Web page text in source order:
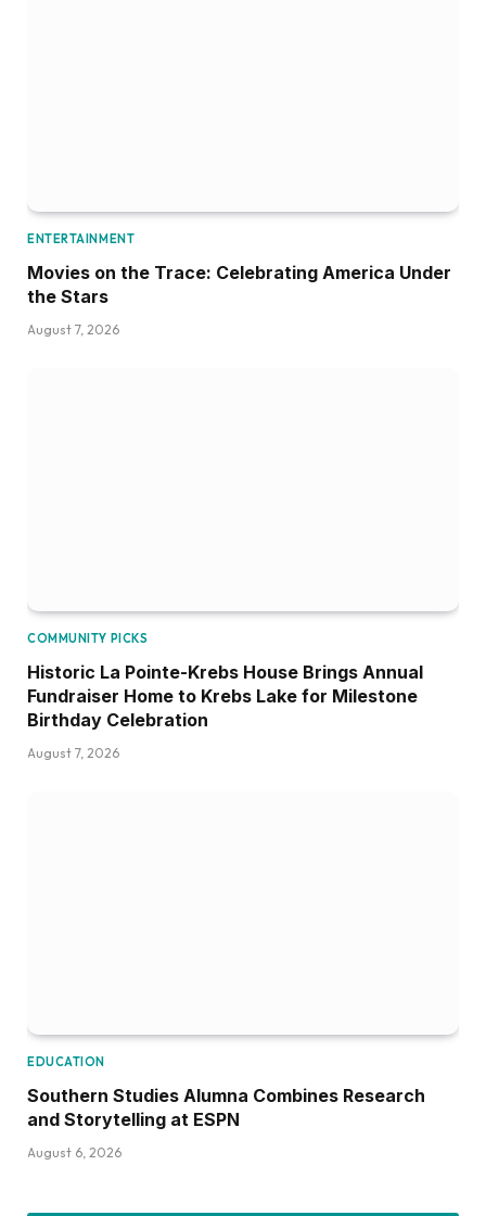
ENTERTAINMENT
Movies on the Trace: Celebrating America Under
the Stars
August 7, 2026
COMMUNITY PICKS
Historic La Pointe-Krebs House Brings Annual
Fundraiser Home to Krebs Lake for Milestone
Birthday Celebration
August 7, 2026
EDUCATION
Southern Studies Alumna Combines Research
and Storytelling at ESPN
August 6, 2026